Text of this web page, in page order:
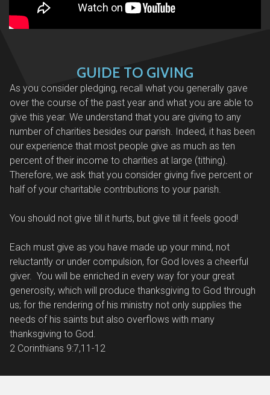
GUIDE TO GIVING
As you consider pledging, recall what you generally gave
over the course of the past year and what you are able to
give this year. We understand that you are giving to any
number of charities besides our parish. Indeed, it has been
our experience that most people give as much as ten
percent of their income to charities at large (tithing).
Therefore, we ask that you consider giving five percent or
half of your charitable contributions to your parish.
You should not give till it hurts, but give till it feels good!
Each must give as you have made up your mind, not
reluctantly or under compulsion, for God loves a cheerful
giver. You will be enriched in every way for your great
generosity, which will produce thanksgiving to God through
us; for the rendering of his ministry not only supplies the
needs of his saints but also overflows with many
thanksgiving to God.
2 Corinthians 9:7,11-12